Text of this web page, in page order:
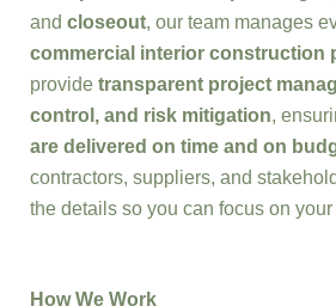
and closeout, our team manages
commercial interior construction
provide transparent project
control, and risk mitigation,
are delivered on time and on
contractors, suppliers, and
the details so you can focus on
How We Work